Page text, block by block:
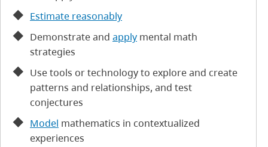
Estimate reasonably
Demonstrate and apply mental math
strategies
Use tools or technology to explore and create
patterns and relationships, and test
conjectures
Model mathematics in contextualized
experiences